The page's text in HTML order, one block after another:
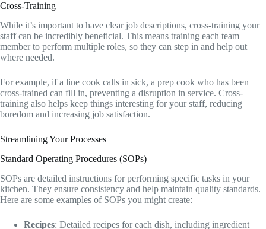
Cross-Training
While it’s important to have clear job descriptions, cross-training your
staff can be incredibly beneficial. This means training each team
member to perform multiple roles, so they can step in and help out
where needed.
For example, if a line cook calls in sick, a prep cook who has been
cross-trained can fill in, preventing a disruption in service. Cross-
training also helps keep things interesting for your staff, reducing
boredom and increasing job satisfaction.
Streamlining Your Processes
Standard Operating Procedures (SOPs)
SOPs are detailed instructions for performing specific tasks in your
kitchen. They ensure consistency and help maintain quality standards.
Here are some examples of SOPs you might create:
Recipes: Detailed recipes for each dish, including ingredient